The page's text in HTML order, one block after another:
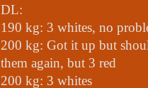
DL:
190 kg: 3 whites, no
200 kg: Got it up but
them again, but 3 red
200 kg: 3 whites